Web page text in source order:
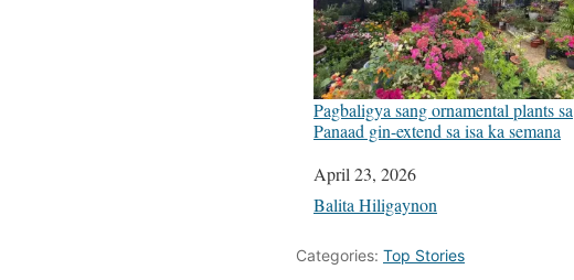
Pagbaligya sang ornamental plants sa
Panaad gin-extend sa isa ka semana
Date
April 23, 2026
In relation to
Balita Hiligaynon
Categories: Top Stories